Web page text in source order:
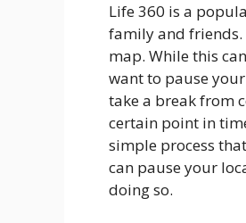
Life 360 is a
family and friends.
map. While this
want to pause
take a break from
certain point in
simple process
can pause your
doing so.